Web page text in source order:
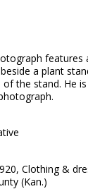
features
a plant
the stand. He
Clothing &
(Kan.)